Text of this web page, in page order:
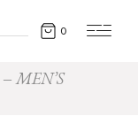
0
MEN’S